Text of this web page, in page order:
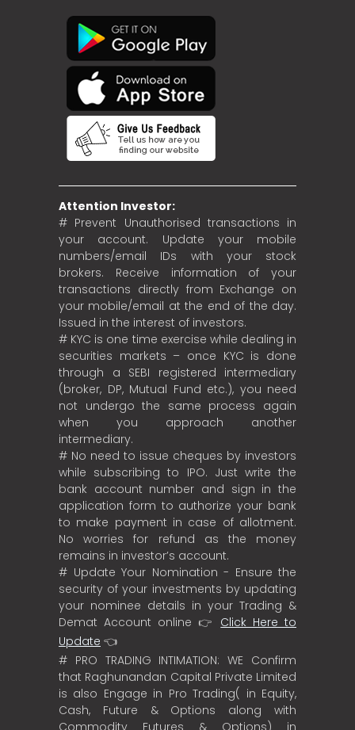
Attention Investor:
# Prevent Unauthorised transactions in
your account. Update your mobile
numbers/email IDs with your stock
brokers. Receive information of your
transactions directly from Exchange on
your mobile/email at the end of the day.
Issued in the interest of investors.
# KYC is one time exercise while dealing in
securities markets – once KYC is done
through a SEBI registered intermediary
(broker, DP, Mutual Fund etc.), you need
not undergo the same process again
when you approach another
intermediary.
# No need to issue cheques by investors
while subscribing to IPO. Just write the
bank account number and sign in the
application form to authorize your bank
to make payment in case of allotment.
No worries for refund as the money
remains in investor’s account.
# Update Your Nomination - Ensure the
security of your investments by updating
your nominee details in your Trading &
Demat Account online 👉 Click Here to
Update 👈
# PRO TRADING INTIMATION: WE Confirm
that Raghunandan Capital Private Limited
is also Engage in Pro Trading( in Equity,
Cash, Future & Options along with
Commodity Futures & Options) in